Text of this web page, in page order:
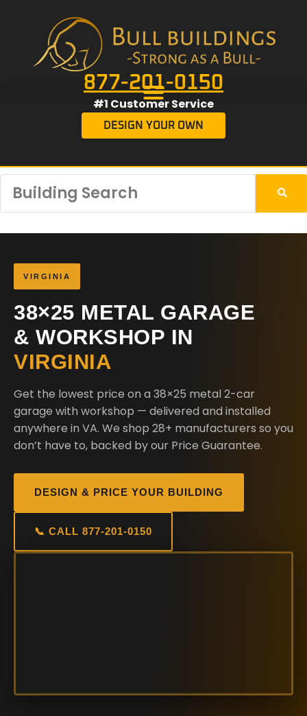
877-201-0150
#1 Customer Service
DESIGN YOUR OWN
VIRGINIA
38×25 METAL GARAGE
& WORKSHOP IN
VIRGINIA
Get the lowest price on a 38×25 metal 2-car
garage with workshop — delivered and installed
anywhere in VA. We shop 28+ manufacturers so you
don’t have to, backed by our Price Guarantee.
DESIGN & PRICE YOUR BUILDING
📞 CALL 877-201-0150